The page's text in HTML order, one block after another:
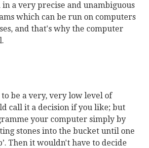
in a very precise and unambiguous
which can be run on computers
and that's why the computer
to be a very, very low level of
call it a decision if you like; but
your computer simply by
stones into the bucket until one
Then it wouldn't have to decide